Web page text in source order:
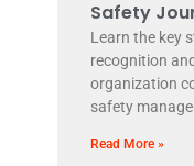
Safety
Learn the key
recognition
organization
safety
Read More »